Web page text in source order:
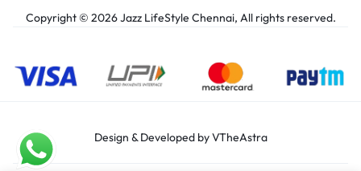
Copyright © 2026 Jazz LifeStyle Chennai, All rights reserved.
Design & Developed by VTheAstra